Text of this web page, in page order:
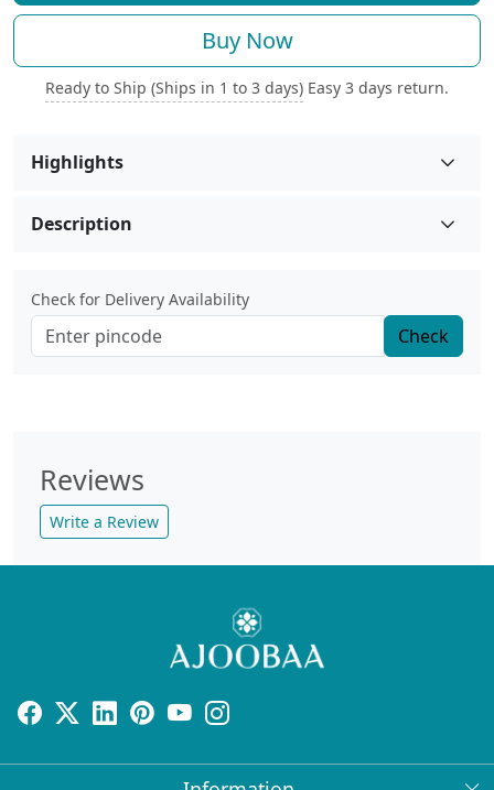
Buy Now
Ready to Ship (Ships in 1 to 3 days) Easy 3 days return.
Highlights
Description
Check for Delivery Availability
Check
Reviews
Write a Review